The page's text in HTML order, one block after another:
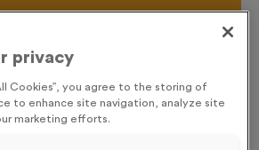
20cm (8")
privacy
Cookies”, you agree to the storing of
to enhance site navigation, analyze site
marketing efforts.